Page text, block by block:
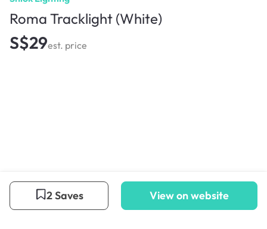
Roma Tracklight (White)
S$29est. price
2 Saves View on website